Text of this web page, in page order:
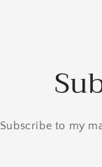
Subscribe to my